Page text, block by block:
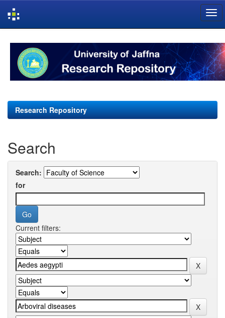
navigation
Research Repository
Search
Search:
for
Current filters: